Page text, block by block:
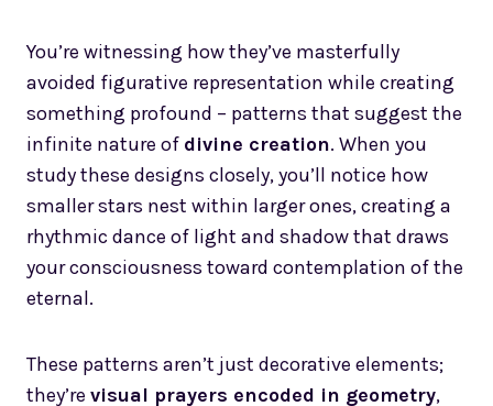
You’re witnessing how they’ve masterfully
avoided figurative representation while creating
something profound – patterns that suggest the
infinite nature of divine creation. When you
study these designs closely, you’ll notice how
smaller stars nest within larger ones, creating a
rhythmic dance of light and shadow that draws
your consciousness toward contemplation of the
eternal.
These patterns aren’t just decorative elements;
they’re visual prayers encoded in geometry,